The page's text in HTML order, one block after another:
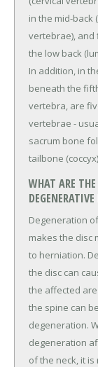
in the mid-back
vertebrae),
the low back
In addition, in
beneath the
vertebra, are
vertebrae -
sacrum bone
tailbone
WHAT ARE
Degeneration
makes the disc
to herniation.
the disc can
the affected
the spine can
degeneration.
degeneration
of the neck, it